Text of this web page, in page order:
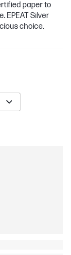
paper to
EPEAT Silver
choice.